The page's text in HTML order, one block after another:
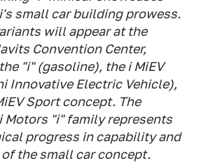
small car building prowess.
will appear at the
Convention Center,
"i" (gasoline), the i MiEV
Innovative Electric Vehicle),
Sport concept. The
Motors "i" family represents
progress in capability and
the small car concept.